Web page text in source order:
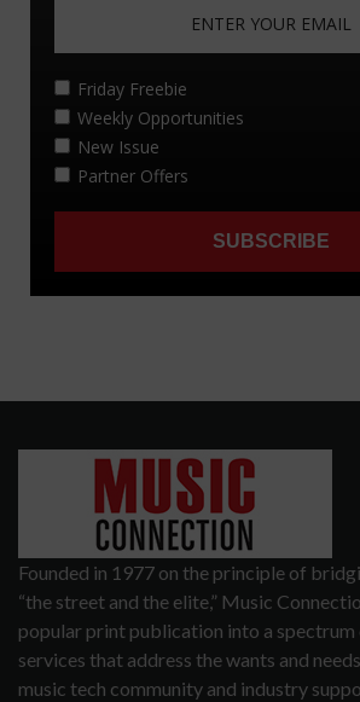
Founded in 1977 on the principle of
“the street and the elite,” Music
popular print publication into a spectrum
services that address the wants and
music tech community and industry